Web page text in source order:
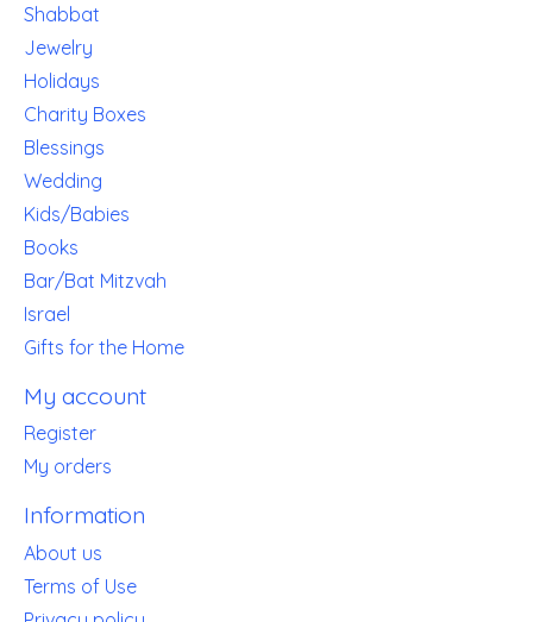
Shabbat
Jewelry
Holidays
Charity Boxes
Blessings
Wedding
Kids/Babies
Books
Bar/Bat Mitzvah
Israel
Gifts for the Home
My account
Register
My orders
Information
About us
Terms of Use